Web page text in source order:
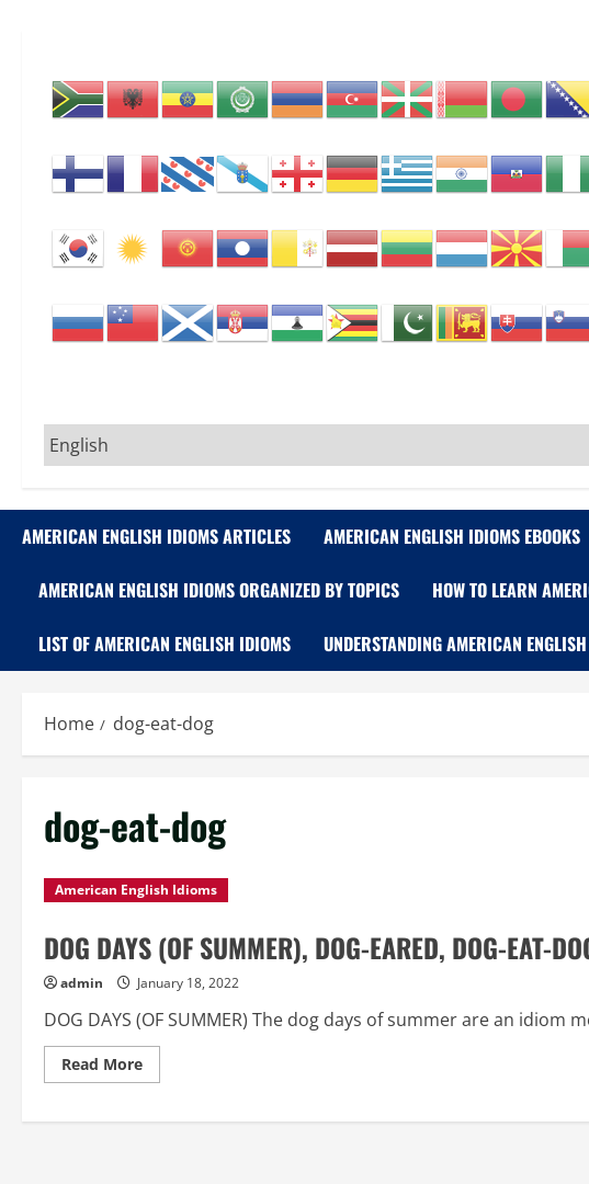
AMERICAN ENGLISH IDIOMS ARTICLES AMERICAN ENGLISH IDIOMS EBOOKS
AMERICAN ENGLISH IDIOMS ORGANIZED BY TOPICS HOW TO LEARN
LIST OF AMERICAN ENGLISH IDIOMS UNDERSTANDING AMERICAN
Home dog-eat-dog
dog-eat-dog
American English Idioms
DOG DAYS (OF SUMMER), DOG-EARED, DOG-
admin January 18, 2022
DOG DAYS (OF SUMMER) The dog days of summer are an idiom
Read MoreRead
more
DAYS